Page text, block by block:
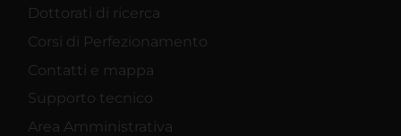
Dottorati di ricerca
Corsi di Perfezionamento
Contatti e mappa
Supporto tecnico
Area Amministrativa